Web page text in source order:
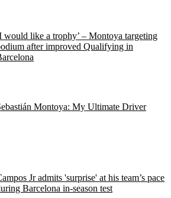
would like a trophy’ – Montoya targeting
after improved Qualifying in
Montoya: My Ultimate Driver
Jr admits 'surprise' at his team’s pace
Barcelona in-season test